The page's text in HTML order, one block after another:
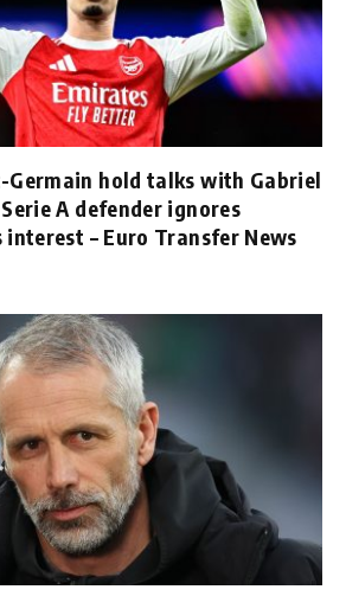
Germain hold talks with Gabriel
A defender ignores
interest – Euro Transfer News